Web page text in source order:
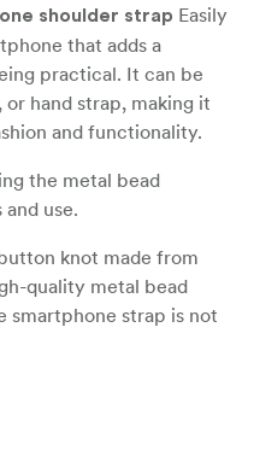
shoulder strap Easily
that adds a
practical. It can be
or hand strap, making it
and functionality.
the metal bead
use.
knot made from
quality metal bead
smartphone strap is not
to the attachment’s
can be attached to